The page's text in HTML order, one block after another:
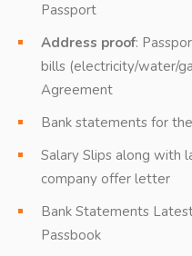
Passport
Address proof:
bills (electricity/water/
Agreement
Bank statements for
Salary Slips along with
company offer letter
Bank Statements
Passbook